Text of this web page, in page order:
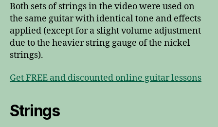
Both sets of strings in the video were used on
the same guitar with identical tone and effects
applied (except for a slight volume adjustment
due to the heavier string gauge of the nickel
strings).
Get FREE and discounted online guitar lessons
Strings